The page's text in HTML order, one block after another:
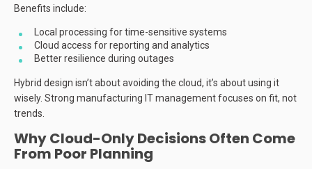
Benefits include:
Local processing for time-sensitive systems
Cloud access for reporting and analytics
Better resilience during outages
Hybrid design isn’t about avoiding the cloud, it’s about using it
wisely. Strong manufacturing IT management focuses on fit, not
trends.
Why Cloud-Only Decisions Often Come
From Poor Planning